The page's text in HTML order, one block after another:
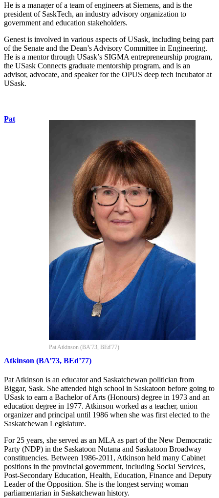
He is a manager of a team of engineers at Siemens, and is the
president of SaskTech, an industry advisory organization to
government and education stakeholders.
Genest is involved in various aspects of USask, including being part
of the Senate and the Dean’s Advisory Committee in Engineering.
He is a mentor through USask’s SIGMA entrepreneurship program,
the USask Connects graduate mentorship program, and is an
advisor, advocate, and speaker for the OPUS deep tech incubator at
USask.
Pat Atkinson (BA'73, BEd'77)
Pat
Atkinson (BA’73, BEd’77)
Pat Atkinson is an educator and Saskatchewan politician from
Biggar, Sask. She attended high school in Saskatoon before going to
USask to earn a Bachelor of Arts (Honours) degree in 1973 and an
education degree in 1977. Atkinson worked as a teacher, union
organizer and principal until 1986 when she was first elected to the
Saskatchewan Legislature.
For 25 years, she served as an MLA as part of the New Democratic
Party (NDP) in the Saskatoon Nutana and Saskatoon Broadway
constituencies. Between 1986-2011, Atkinson held many Cabinet
positions in the provincial government, including Social Services,
Post-Secondary Education, Health, Education, Finance and Deputy
Leader of the Opposition. She is the longest serving woman
parliamentarian in Saskatchewan history.